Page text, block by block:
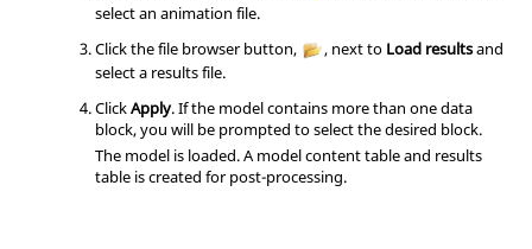
select an animation file.
Click the file browser button,
, next to Load resultsand
select a results file.
ClickApply. If the model contains more than one data
block, you will be prompted to select the desired block.
The model is loaded. A model content table and results
table is created for post-processing.